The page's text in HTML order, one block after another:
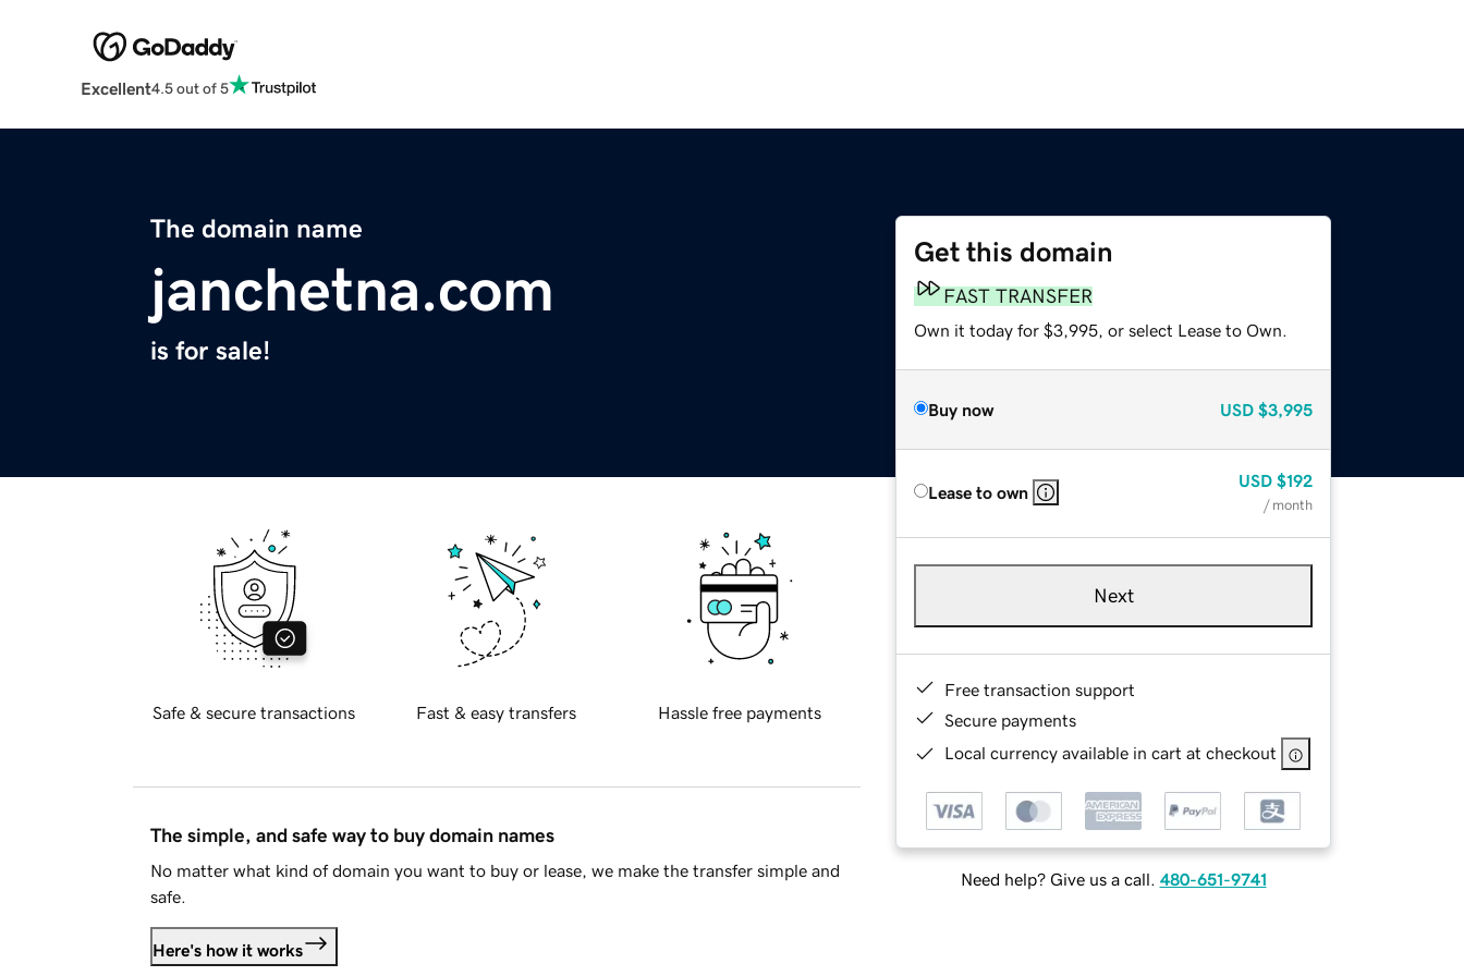
Excellent4.5 out of 5
The domain name
janchetna.com
is for sale!
Get this domain
FAST TRANSFER
Own it today for $3,995, or select Lease to Own.
Buy now USD $3,995
Lease to own
USD $192
/ month
Next
Free transaction support
Secure payments
Local currency available in cart at checkout
Need help? Give us a call. 480-651-9741
Safe & secure transactions Fast & easy transfers Hassle free payments
The simple, and safe way to buy domain names
No matter what kind of domain you want to buy or lease, we make the transfer simple and
safe.
Here's how it works